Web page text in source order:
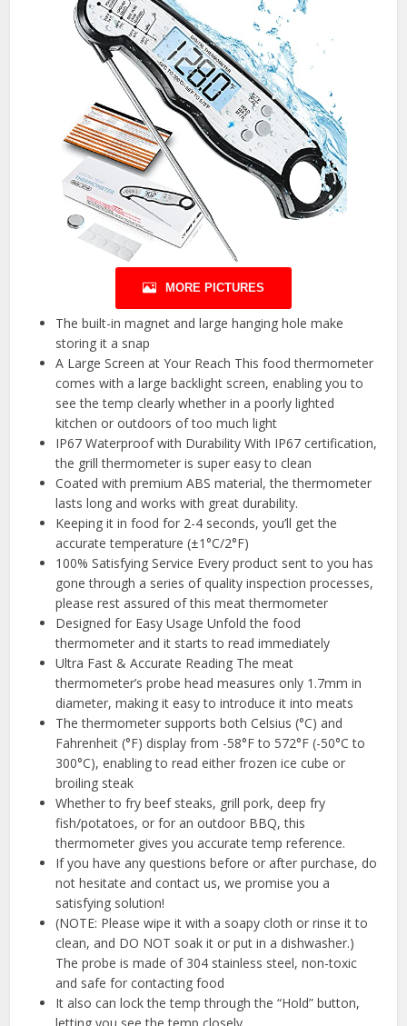
MORE PICTURES
The built-in magnet and large hanging hole make
storing it a snap
A Large Screen at Your Reach This food thermometer
comes with a large backlight screen, enabling you to
see the temp clearly whether in a poorly lighted
kitchen or outdoors of too much light
IP67 Waterproof with Durability With IP67 certification,
the grill thermometer is super easy to clean
Coated with premium ABS material, the thermometer
lasts long and works with great durability.
Keeping it in food for 2-4 seconds, you’ll get the
accurate temperature (±1°C/2°F)
100% Satisfying Service Every product sent to you has
gone through a series of quality inspection processes,
please rest assured of this meat thermometer
Designed for Easy Usage Unfold the food
thermometer and it starts to read immediately
Ultra Fast & Accurate Reading The meat
thermometer’s probe head measures only 1.7mm in
diameter, making it easy to introduce it into meats
The thermometer supports both Celsius (°C) and
Fahrenheit (°F) display from -58°F to 572°F (-50°C to
300°C), enabling to read either frozen ice cube or
broiling steak
Whether to fry beef steaks, grill pork, deep fry
fish/potatoes, or for an outdoor BBQ, this
thermometer gives you accurate temp reference.
If you have any questions before or after purchase, do
not hesitate and contact us, we promise you a
satisfying solution!
(NOTE: Please wipe it with a soapy cloth or rinse it to
clean, and DO NOT soak it or put in a dishwasher.)
The probe is made of 304 stainless steel, non-toxic
and safe for contacting food
It also can lock the temp through the “Hold” button,